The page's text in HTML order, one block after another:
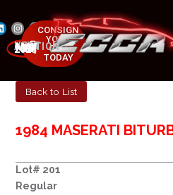
NEXT AUCTION
MAY 23-25, 2025
CONSIGN
YOUR
CAR
TODAY
Back to List
1984 MASERATI
Lot# 201
Regular